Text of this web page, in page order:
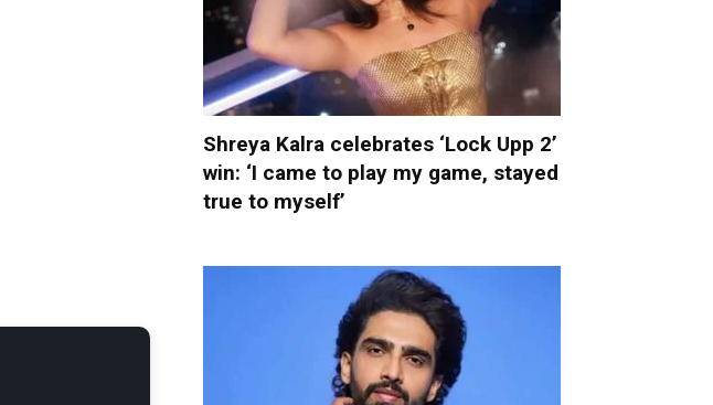
Shreya Kalra celebrates ‘Lock Upp 2’
win: ‘I came to play my game, stayed
true to myself’